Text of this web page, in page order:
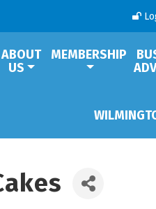
ABOUT
US
MEMBERSHIP